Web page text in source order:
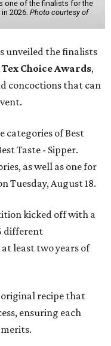
one of the finalists for the
2026. Photo courtesy of
unveiled the finalists
Choice Awards,
concoctions that can
categories of Best
Taste - Sipper.
as well as one for
Tuesday, August 18.
kicked off with a
different
at least two years of
original recipe that
ensuring each